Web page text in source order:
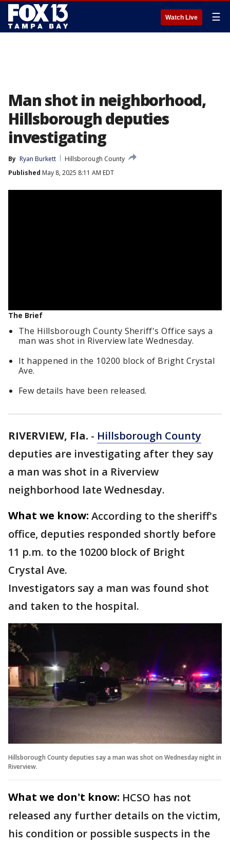
Watch Live ☰
Man shot in neighborhood,
Hillsborough deputies
investigating
By Ryan Burkett
Hillsborough County
Published May 8, 2025 8:11 AM EDT
The Brief
The Hillsborough County Sheriff's Office says a
man was shot in Riverview late Wednesday.
It happened in the 10200 block of Bright Crystal
Ave.
Few details have been released.
RIVERVIEW, Fla. - Hillsborough County
deputies are investigating after they say
a man was shot in a Riverview
neighborhood late Wednesday.
What we know: According to the sheriff's
office, deputies responded shortly before
11 p.m. to the 10200 block of Bright
Crystal Ave.
Investigators say a man was found shot
and taken to the hospital.
Hillsborough County deputies say a man was shot on Wednesday night in
Riverview.
What we don't know: HCSO has not
released any further details on the victim,
his condition or possible suspects in the